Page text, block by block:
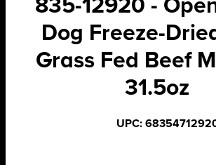
835-12920 -
Dog Freeze-
Grass Fed Beef
31.5oz
UPC: